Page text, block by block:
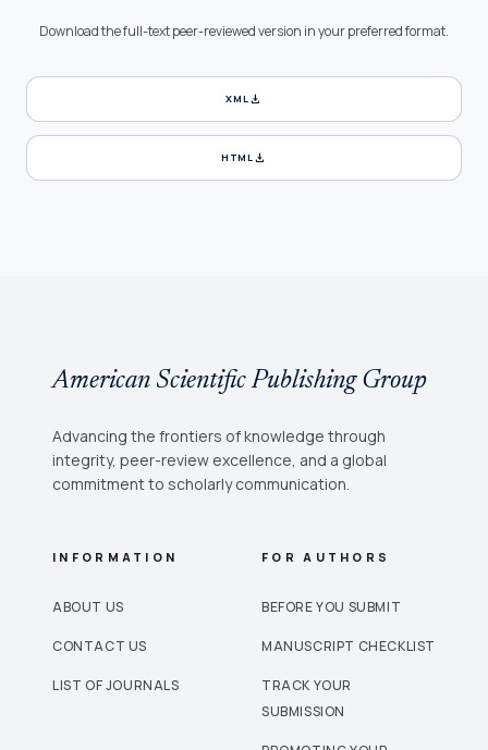
Download the full-text peer-reviewed version in your preferred format.
XMLdownload
HTMLdownload
American Scientific Publishing Group
Advancing the frontiers of knowledge through
integrity, peer-review excellence, and a global
commitment to scholarly communication.
INFORMATION
ABOUT US
CONTACT US
LIST OF JOURNALS
FOR AUTHORS
BEFORE YOU SUBMIT
MANUSCRIPT CHECKLIST
TRACK YOUR
SUBMISSION